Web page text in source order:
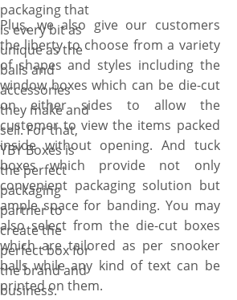
Plus, we also give our customers
the liberty to choose from a variety
of shapes and styles including the
window boxes which can be die-cut
on either sides to allow the
customer to view the items packed
inside without opening. And tuck
boxes which provide not only
convenient packaging solution but
ample space for banding. You may
also select from the die-cut boxes
which are tailored as per snooker
balls while any kind of text can be
printed on them.
packaging that
is every bit as
unique as the
balls and
accessories
they make and
sell. For that,
YBY Boxes is
the perfect
packaging
partner to
create the
perfect box for
the brand and
business.